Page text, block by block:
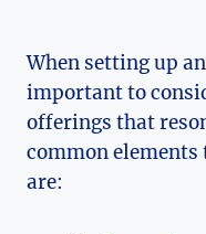
When setting up
important to
offerings that
common
are: